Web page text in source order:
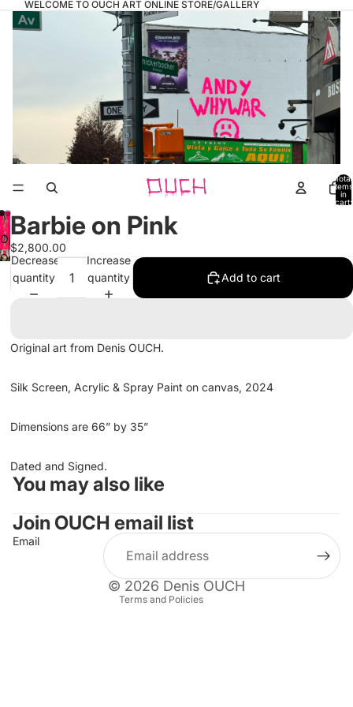
WELCOME TO OUCH ART ONLINE STORE/GALLERY
Total
items
in
cart:
Open
image
full
Open
image
Barbie on Pink
$2,800.00
Decrease
quantity
Increase
quantity
Add to cart
Original art from Denis OUCH.
Silk Screen, Acrylic & Spray Paint on canvas, 2024
Dimensions are 66” by 35”
Dated and Signed.
You may also like
Join OUCH email list
Email
© 2026 Denis OUCH
Terms and Policies
Refund policy
Terms of service
Shipping policy
Contact information